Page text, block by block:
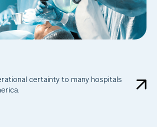
certainty to many hospitals